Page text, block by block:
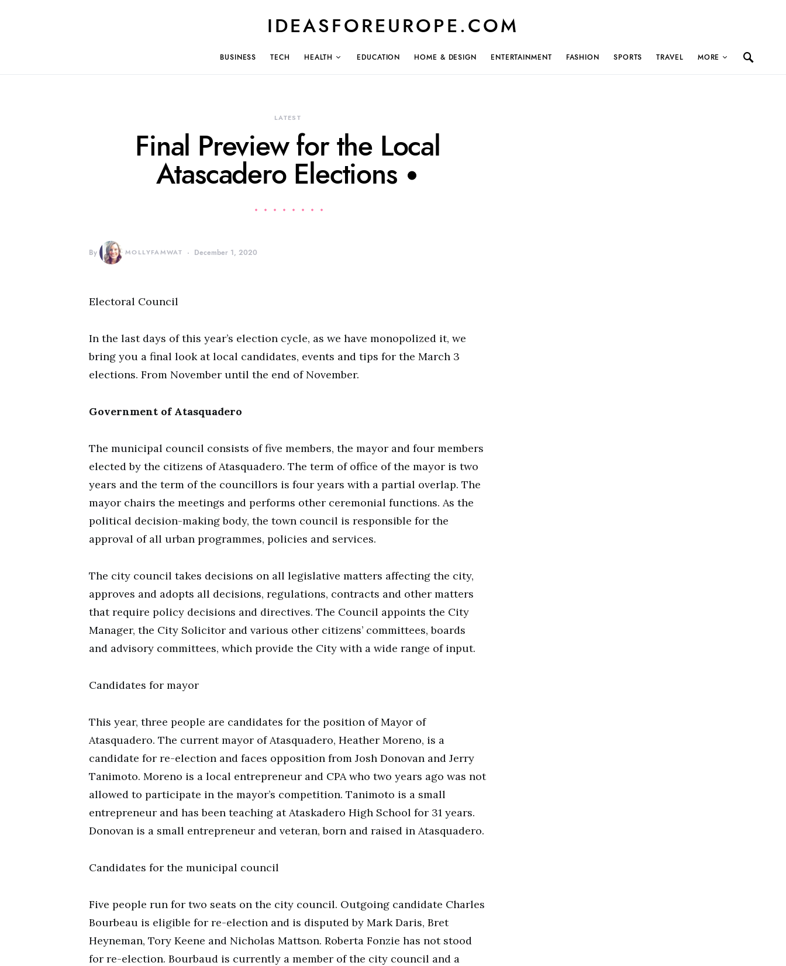
IDEASFOREUROPE.COM
BUSINESS TECH HEALTH EDUCATION HOME & DESIGN ENTERTAINMENT FASHION SPORTS TRAVEL MORE
LATEST
Final Preview for the Local
Atascadero Elections •
By MOLLYFAMWAT December 1, 2020
Electoral Council
In the last days of this year’s election cycle, as we have monopolized it, we
bring you a final look at local candidates, events and tips for the March 3
elections. From November until the end of November.
Government of Atasquadero
The municipal council consists of five members, the mayor and four members
elected by the citizens of Atasquadero. The term of office of the mayor is two
years and the term of the councillors is four years with a partial overlap. The
mayor chairs the meetings and performs other ceremonial functions. As the
political decision-making body, the town council is responsible for the
approval of all urban programmes, policies and services.
The city council takes decisions on all legislative matters affecting the city,
approves and adopts all decisions, regulations, contracts and other matters
that require policy decisions and directives. The Council appoints the City
Manager, the City Solicitor and various other citizens’ committees, boards
and advisory committees, which provide the City with a wide range of input.
Candidates for mayor
This year, three people are candidates for the position of Mayor of
Atasquadero. The current mayor of Atasquadero, Heather Moreno, is a
candidate for re-election and faces opposition from Josh Donovan and Jerry
Tanimoto. Moreno is a local entrepreneur and CPA who two years ago was not
allowed to participate in the mayor’s competition. Tanimoto is a small
entrepreneur and has been teaching at Ataskadero High School for 31 years.
Donovan is a small entrepreneur and veteran, born and raised in Atasquadero.
Candidates for the municipal council
Five people run for two seats on the city council. Outgoing candidate Charles
Bourbeau is eligible for re-election and is disputed by Mark Daris, Bret
Heyneman, Tory Keene and Nicholas Mattson. Roberta Fonzie has not stood
for re-election. Bourbaud is currently a member of the city council and a